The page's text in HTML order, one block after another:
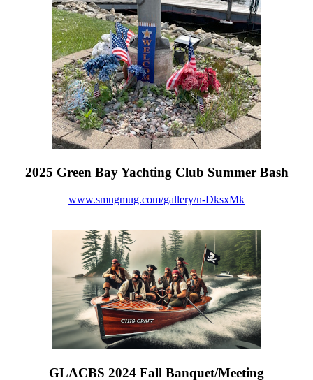
2025 Green Bay Yachting Club Summer Bash
www.smugmug.com/gallery/n-DksxMk
GLACBS 2024 Fall Banquet/Meeting